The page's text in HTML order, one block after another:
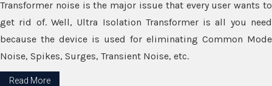
Transformer noise is the major issue that every user wants to
get rid of. Well, Ultra Isolation Transformer is all you need
because the device is used for eliminating Common Mode
Noise, Spikes, Surges, Transient Noise, etc.
Read More